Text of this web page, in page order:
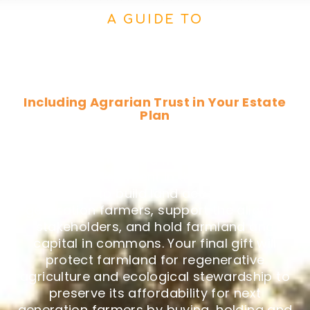
A GUIDE TO
Including Agrarian Trust in Your Estate
Plan
necessary to build land access for next
generation farmers, support the aligned
stakeholders, and hold farmland and
capital in commons. Your final gift will
protect farmland for regenerative
agriculture and ecological stewardship to
preserve its affordability for next